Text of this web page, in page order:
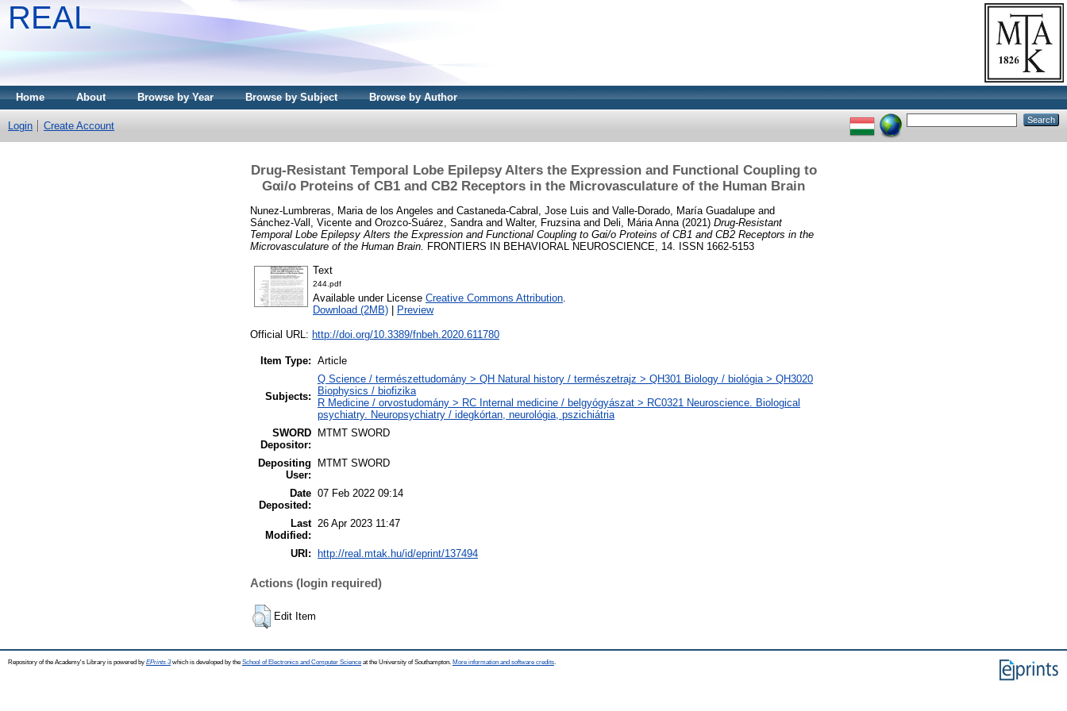
REAL
Home About Browse by Year Browse by Subject Browse by Author
Login Create Account
Drug-Resistant Temporal Lobe Epilepsy Alters the Expression and Functional Coupling to
Gαi/o Proteins of CB1 and CB2 Receptors in the Microvasculature of the Human Brain
Nunez-Lumbreras, Maria de los Angeles and Castaneda-Cabral, Jose Luis and Valle-Dorado, María Guadalupe and
Sánchez-Vall, Vicente and Orozco-Suárez, Sandra and Walter, Fruzsina and Deli, Mária Anna (2021) Drug-Resistant
Temporal Lobe Epilepsy Alters the Expression and Functional Coupling to Gαi/o Proteins of CB1 and CB2 Receptors in the
Microvasculature of the Human Brain. FRONTIERS IN BEHAVIORAL NEUROSCIENCE, 14. ISSN 1662-5153
Text
244.pdf
Available under License Creative Commons Attribution.
Download (2MB)
Preview
Official URL: http://doi.org/10.3389/fnbeh.2020.611780
Item Type: Article
Subjects:
Q Science / természettudomány > QH Natural history / természetrajz > QH301 Biology / biológia > QH3020
Biophysics / biofizika
R Medicine / orvostudomány > RC Internal medicine / belgyógyászat > RC0321 Neuroscience. Biological
psychiatry. Neuropsychiatry / idegkórtan, neurológia, pszichiátria
SWORD
Depositor:
MTMT SWORD
Depositing
User:
MTMT SWORD
Date
Deposited:
07 Feb 2022 09:14
Last
Modified:
26 Apr 2023 11:47
URI: http://real.mtak.hu/id/eprint/137494
Actions (login required)
Edit Item
Repository of the Academy's Library is powered by EPrints 3which is developed by the School of Electronics and Computer Science at the University of Southampton. More information and software credits